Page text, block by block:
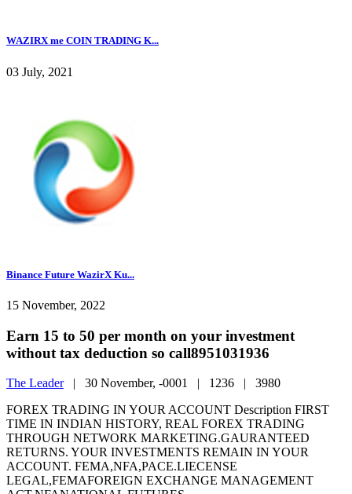
WAZIRX me COIN TRADING K...
03 July, 2021
Binance Future WazirX Ku...
15 November, 2022
Earn 15 to 50 per month on your investment
without tax deduction so call8951031936
The Leader| 30 November, -0001 | 1236 | 3980
FOREX TRADING IN YOUR ACCOUNT Description FIRST
TIME IN INDIAN HISTORY, REAL FOREX TRADING
THROUGH NETWORK MARKETING.GAURANTEED
RETURNS. YOUR INVESTMENTS REMAIN IN YOUR
ACCOUNT. FEMA,NFA,PACE.LIECENSE
LEGAL,FEMAFOREIGN EXCHANGE MANAGEMENT